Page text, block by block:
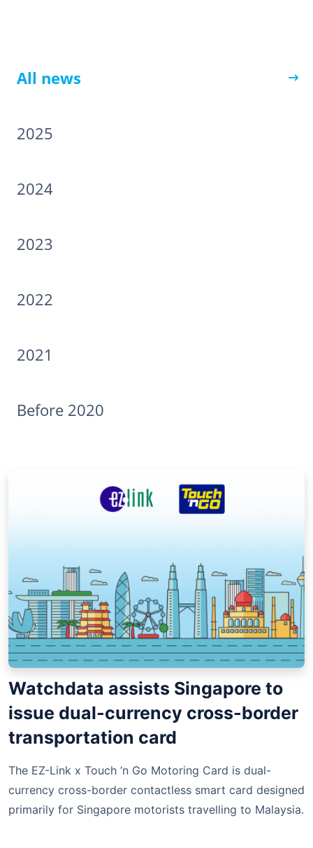
All news
2025
2024
2023
2022
2021
Before 2020
Watchdata assists Singapore to
issue dual-currency cross-border
transportation card
The EZ-Link x Touch ‘n Go Motoring Card is dual-
currency cross-border contactless smart card designed
primarily for Singapore motorists travelling to Malaysia.